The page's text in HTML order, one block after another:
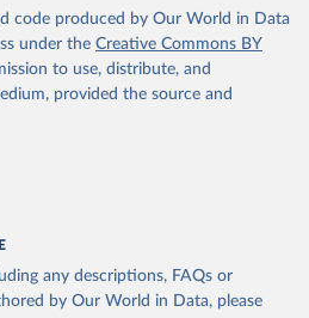
code produced by Our World in Data
under the Creative Commons BY
to use, distribute, and
provided the source and
any descriptions, FAQs or
by Our World in Data, please